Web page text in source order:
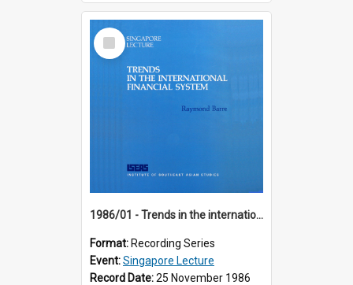
Select
Item
1986/01 - Trends in the international financial system (7th Singapore Lecture)
Format: Recording Series
Event:Singapore Lecture
Record Date:25 November 1986